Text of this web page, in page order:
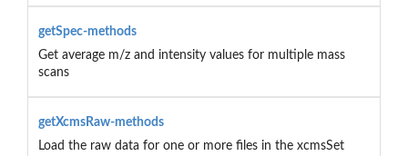
getSpec-methods
Get average m/z and intensity values for multiple mass
scans
getXcmsRaw-methods
Load the raw data for one or more files in the xcmsSet